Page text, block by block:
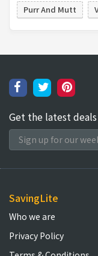
Purr And Mutt
Get the latest
SavingLite
Who we are
Privacy Policy